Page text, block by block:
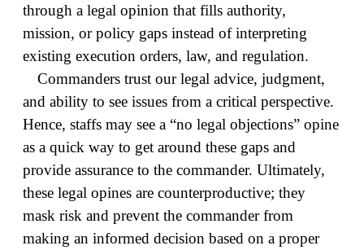
through a legal opinion that fills authority,
mission, or policy gaps instead of interpreting
existing execution orders, law, and regulation.
Commanders trust our legal advice, judgment,
and ability to see issues from a critical perspective.
Hence, staffs may see a “no legal objections” opine
as a quick way to get around these gaps and
provide assurance to the commander. Ultimately,
these legal opines are counterproductive; they
mask risk and prevent the commander from
making an informed decision based on a proper